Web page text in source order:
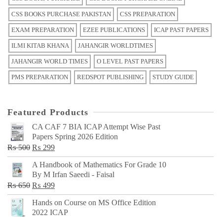
CSS BOOKS PURCHASE PAKISTAN CSS PREPARATION
EXAM PREPARATION EZEE PUBLICATIONS ICAP PAST PAPERS
ILMI KITAB KHANA JAHANGIR WORLDTIMES
JAHANGIR WORLD TIMES O LEVEL PAST PAPERS
PMS PREPARATION REDSPOT PUBLISHING STUDY GUIDE
Featured Products
CA CAF 7 BIA ICAP Attempt Wise Past
Papers Spring 2026 Edition
₨500 Original
price
was:
₨ 500.
₨ 299Current
price
is:
₨ 299.
A Handbook of Mathematics For Grade 10
By M Irfan Saeedi - Faisal
₨650 Original
price
was:
₨ 499Current
price
is:
Hands on Course on MS Office Edition
2022 ICAP